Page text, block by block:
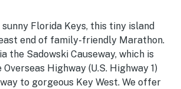
Florida Keys, this tiny island
end of family-friendly Marathon.
the Sadowski Causeway, which is
Highway (U.S. Highway 1)
to gorgeous Key West. We offer